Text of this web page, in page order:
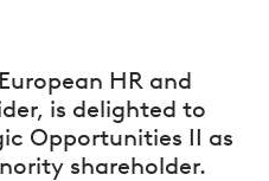
HR and
is delighted to
Opportunities II as
shareholder.